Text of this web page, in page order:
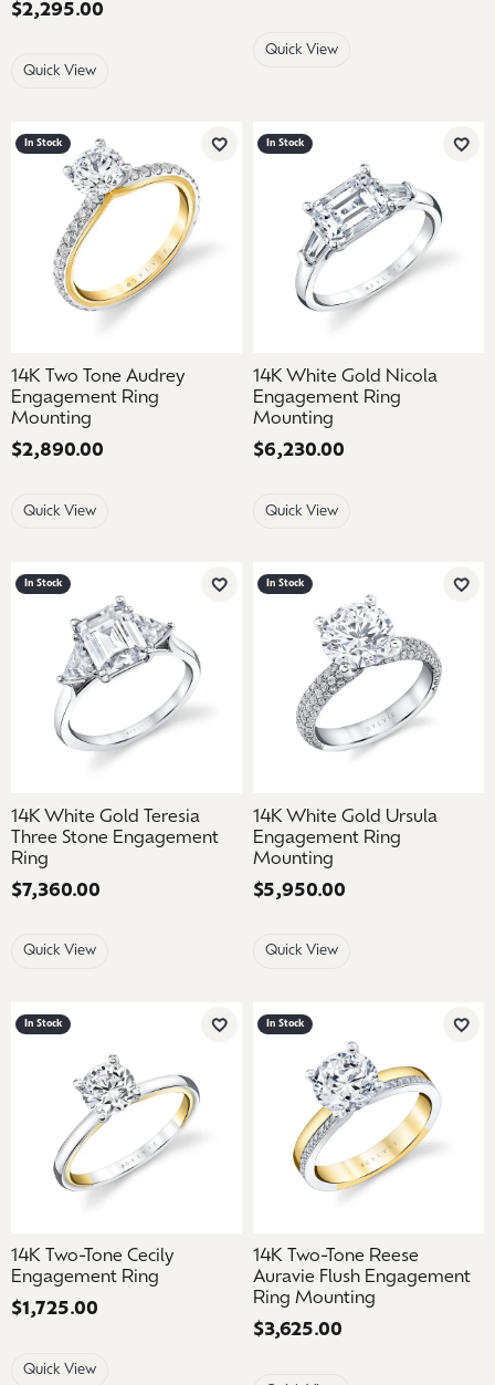
Price:
$2,295.00
Quick View
Quick View
In Stock
Add to Wish List
14K Two Tone Audrey
Engagement Ring
Mounting
Price:
$2,890.00
Quick View
In Stock
Add
14K White Gold Nicola
Engagement Ring
Mounting
Price:
$6,230.00
Quick View
In Stock
Add to Wish List
14K White Gold Teresia
Three Stone Engagement
Ring
Price:
$7,360.00
Quick View
In Stock
Add
14K White Gold Ursula
Engagement Ring
Mounting
Price:
$5,950.00
Quick View
In Stock
Add to Wish List
14K Two-Tone Cecily
Engagement Ring
Price:
$1,725.00
Quick View
In Stock
Add
14K Two-Tone Reese
Auravie Flush Engagement
Ring Mounting
Price:
$3,625.00